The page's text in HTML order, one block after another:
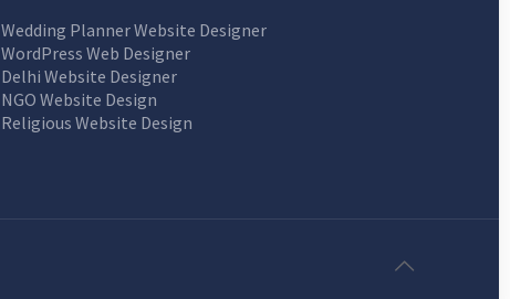
Wedding Planner Website Designer
WordPress Web Designer
Delhi Website Designer
NGO Website Design
Religious Website Design